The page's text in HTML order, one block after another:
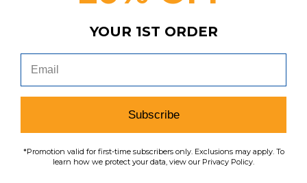
$99.99 $40.00
search
YOUR 1ST ORDER
Subscribe
*Promotion valid for first-time subscribers only. Exclusions may apply. To
learn how we protect your data, view our Privacy Policy.